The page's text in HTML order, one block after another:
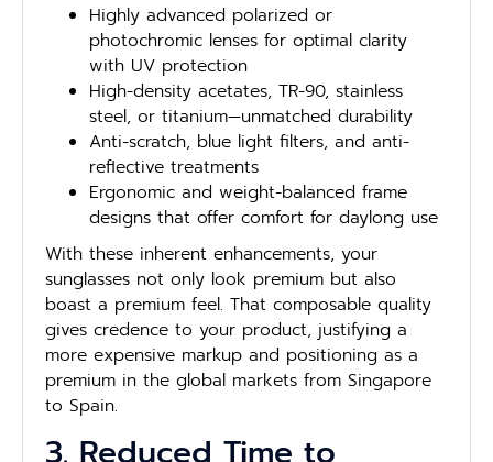
Highly advanced polarized or
photochromic lenses for optimal clarity
with UV protection
High-density acetates, TR-90, stainless
steel, or titanium—unmatched durability
Anti-scratch, blue light filters, and anti-
reflective treatments
Ergonomic and weight-balanced frame
designs that offer comfort for daylong use
With these inherent enhancements, your
sunglasses not only look premium but also
boast a premium feel. That composable quality
gives credence to your product, justifying a
more expensive markup and positioning as a
premium in the global markets from Singapore
to Spain.